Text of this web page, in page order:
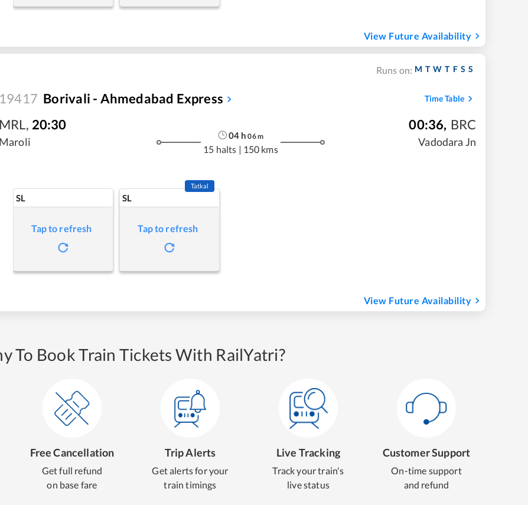
View Future Availability
Runs on: M T W T F S S
19417 Borivali - Ahmedabad Express Time Table
MRL, 20:30
Maroli
04 h 06m
15 halts | 150 kms
00:36, BRC
Vadodara Jn
SL
Tap to refresh
SL
Tatkal
Tap to refresh
View Future Availability
To Book Train Tickets With RailYatri?
Free Cancellation
Get full refund
on base fare
Trip Alerts
Get alerts for your
train timings
Live Tracking
Track your train's
live status
Customer Support
On-time support
and refund